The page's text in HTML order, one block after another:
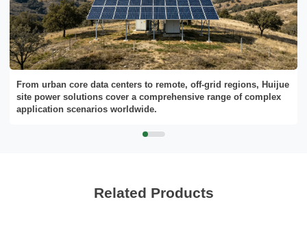
From urban core data centers to remote, off-grid regions, Huijue
site power solutions cover a comprehensive range of complex
application scenarios worldwide.
Related Products